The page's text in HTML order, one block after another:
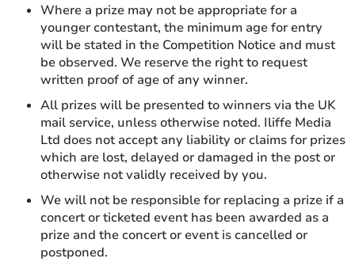
Where a prize may not be appropriate for a
younger contestant, the minimum age for entry
will be stated in the Competition Notice and must
be observed. We reserve the right to request
written proof of age of any winner.
All prizes will be presented to winners via the UK
mail service, unless otherwise noted. Iliffe Media
Ltd does not accept any liability or claims for prizes
which are lost, delayed or damaged in the post or
otherwise not validly received by you.
We will not be responsible for replacing a prize if a
concert or ticketed event has been awarded as a
prize and the concert or event is cancelled or
postponed.